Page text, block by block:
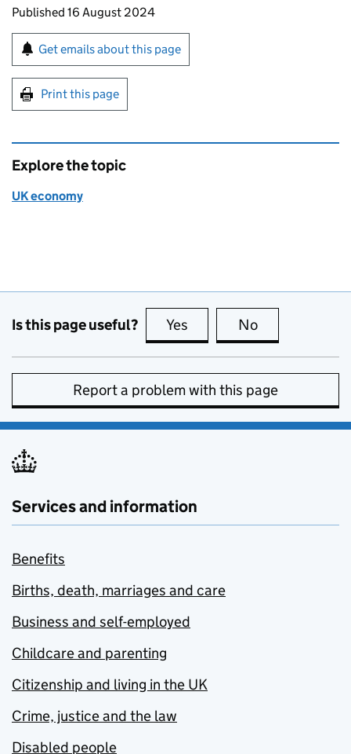
Updates to this page
Published 16 August 2024
Sign up for emails or print this page
Get emails about this page
Print this page
Explore the topic
UK economy
Is this page useful? Yes this page is useful
No
Report a problem with this page
Services and information
Benefits
Births, death, marriages and care
Business and self-employed
Childcare and parenting
Citizenship and living in the UK
Crime, justice and the law
Disabled people